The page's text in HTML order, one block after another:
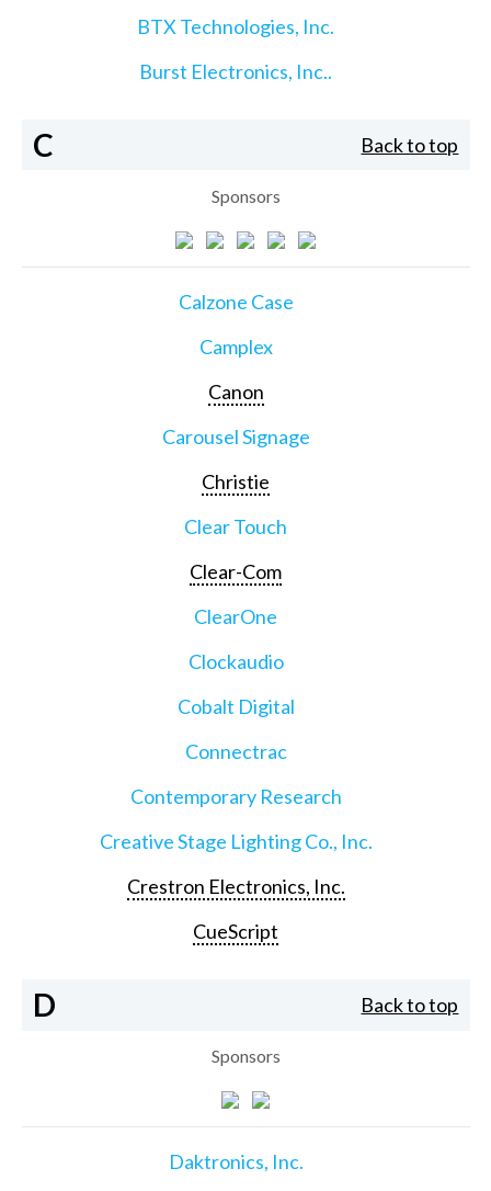
BTX Technologies, Inc.
Burst Electronics, Inc..
C Back to top
Sponsors
Calzone Case
Camplex
Canon
Carousel Signage
Christie
Clear Touch
Clear-Com
ClearOne
Clockaudio
Cobalt Digital
Connectrac
Contemporary Research
Creative Stage Lighting Co., Inc.
Crestron Electronics, Inc.
CueScript
D Back to top
Sponsors
Daktronics, Inc.